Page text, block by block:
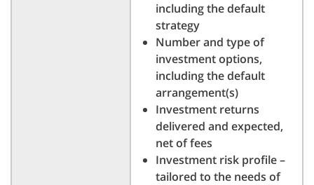
including the default
strategy
Number and type of
investment options,
including the default
arrangement(s)
Investment returns
delivered and expected,
net of fees
Investment risk profile –
tailored to the needs of